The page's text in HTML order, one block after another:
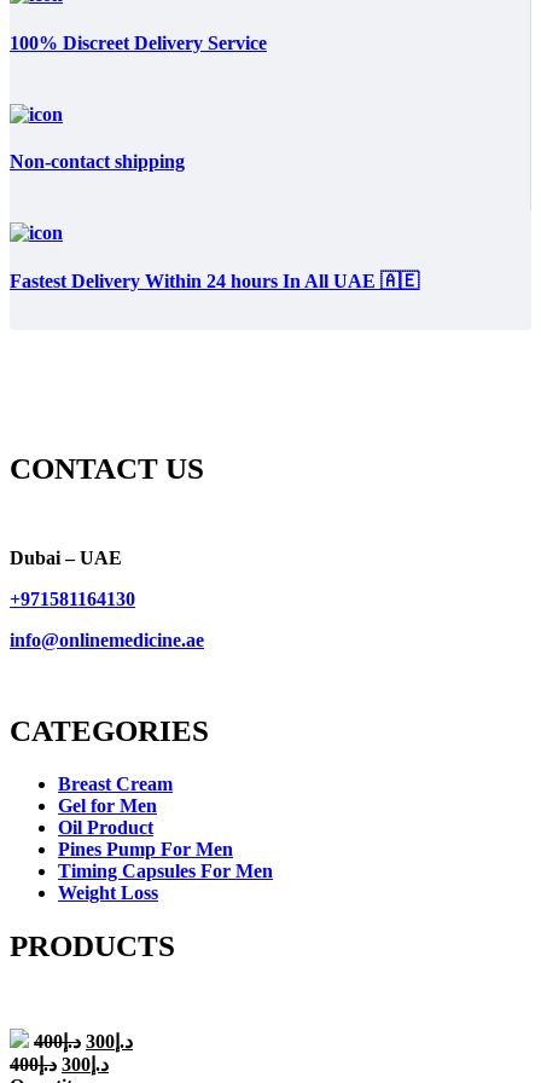
100% Discreet Delivery Service
Non-contact shipping
Fastest Delivery Within 24 hours In All UAE 🇦🇪
CONTACT US
Dubai – UAE
+971581164130
info@onlinemedicine.ae
CATEGORIES
Breast Cream
Gel for Men
Oil Product
Pines Pump For Men
Timing Capsules For Men
Weight Loss
PRODUCTS
د.إ400
Original
price
د.إ 300
Current
د.إ400
Original
د.إ 300
Current